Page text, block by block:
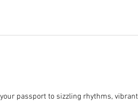
passport to sizzling rhythms,